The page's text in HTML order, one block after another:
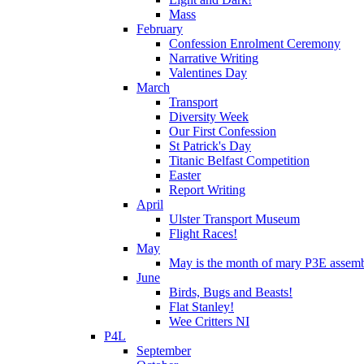
Mass
February
Confession Enrolment Ceremony
Narrative Writing
Valentines Day
March
Transport
Diversity Week
Our First Confession
St Patrick's Day
Titanic Belfast Competition
Easter
Report Writing
April
Ulster Transport Museum
Flight Races!
May
May is the month of mary P3E
June
Birds, Bugs and Beasts!
Flat Stanley!
Wee Critters NI
P4L
September